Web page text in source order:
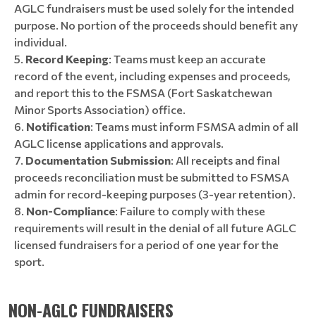
AGLC fundraisers must be used solely for the intended
purpose. No portion of the proceeds should benefit any
individual.
Record Keeping: Teams must keep an accurate
record of the event, including expenses and proceeds,
and report this to the FSMSA (Fort Saskatchewan
Minor Sports Association) office.
Notification: Teams must inform FSMSA admin of all
AGLC license applications and approvals.
Documentation Submission: All receipts and final
proceeds reconciliation must be submitted to FSMSA
admin for record-keeping purposes (3-year retention).
Non-Compliance: Failure to comply with these
requirements will result in the denial of all future AGLC
licensed fundraisers for a period of one year for the
sport.
NON-AGLC FUNDRAISERS